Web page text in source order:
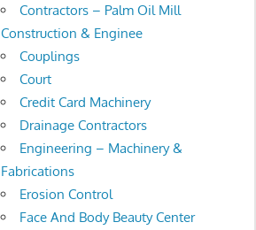
Contractors – Palm Oil Mill
Construction & Enginee
Couplings
Court
Credit Card Machinery
Drainage Contractors
Engineering – Machinery &
Fabrications
Erosion Control
Face And Body Beauty Center